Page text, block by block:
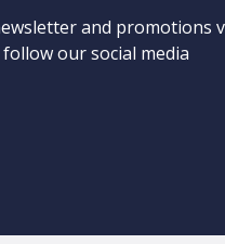
and promotions
our social media